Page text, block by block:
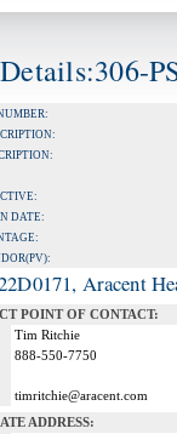
DATE:
Aracent
POINT OF CONTACT:
Tim Ritchie
888-550-7750
timritchie@aracent.com
ADDRESS: